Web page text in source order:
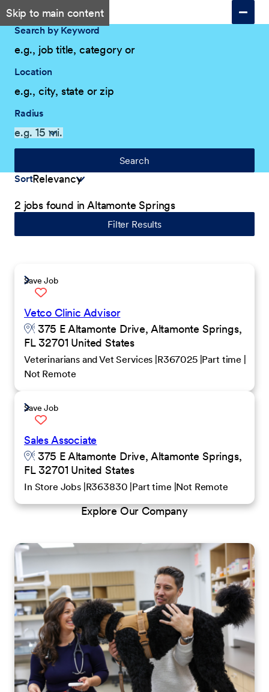
Skip to main content
Search by Keyword
Location
Radius
Search
Sort
2 jobs found in Altamonte Springs
Filter Results
Save Job
Vetco Clinic Advisor
375 E Altamonte Drive, Altamonte Springs,
FL 32701 United States
Veterinarians and Vet Services R367025 Part time
Not Remote
Save Job
Sales Associate
375 E Altamonte Drive, Altamonte Springs,
FL 32701 United States
In Store Jobs R363830 Part time Not Remote
Explore Our Company